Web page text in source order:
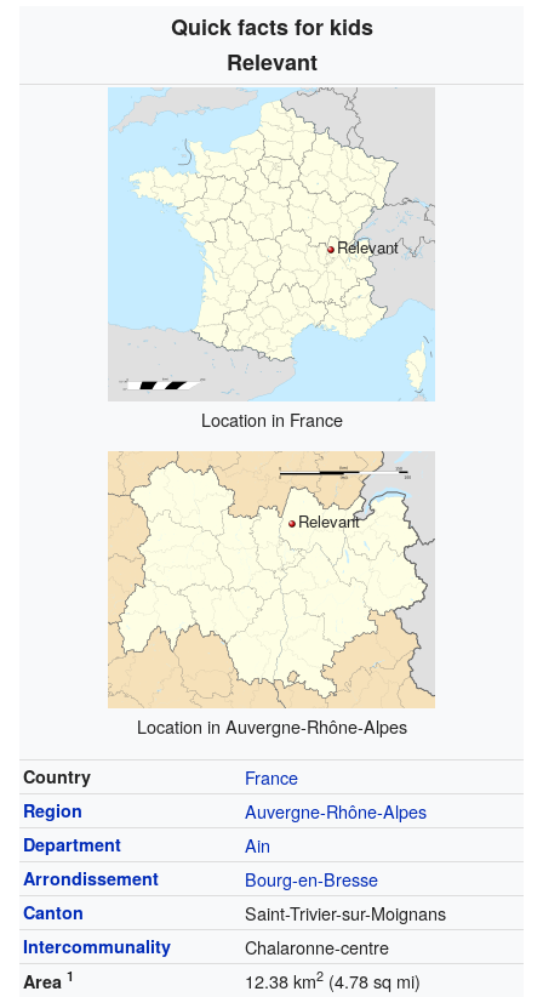
Quick facts for kids
Relevant
Relevant
Location in France
Relevant
Location in Auvergne-Rhône-Alpes
Country France
Region Auvergne-Rhône-Alpes
Department Ain
Arrondissement Bourg-en-Bresse
Canton Saint-Trivier-sur-Moignans
Intercommunality Chalaronne-centre
Area 1 12.38 km2(4.78 sq mi)